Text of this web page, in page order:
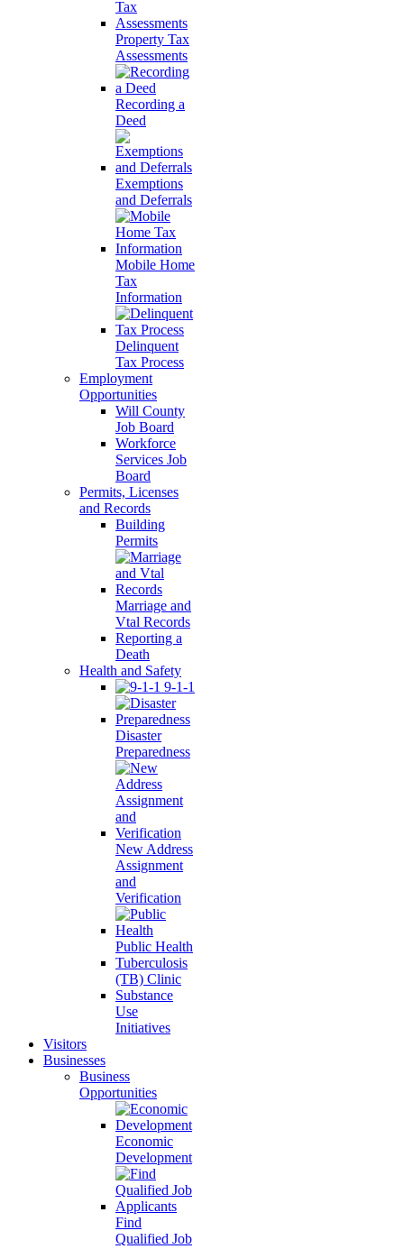
Property Tax
Assessments
Recording a
Deed
Exemptions
and Deferrals
Mobile Home
Tax
Information
Delinquent
Tax Process
Employment
Opportunities
Will County
Job Board
Workforce
Services Job
Board
Permits, Licenses
and Records
Building
Permits
Marriage and
Vtal Records
Reporting a
Death
Health and Safety
9-1-1
Disaster
Preparedness
New Address
Assignment
and
Verification
Public Health
Tuberculosis
(TB) Clinic
Substance
Use
Initiatives
Visitors
Businesses
Business
Opportunities
Economic
Development
Find
Qualified Job